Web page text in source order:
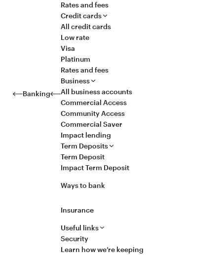
Banking
Rates and fees
Credit cards
All credit cards
Low rate
Visa
Platinum
Rates and fees
Business
All business accounts
Commercial Access
Community Access
Commercial Saver
Impact lending
Useful links
Security
Learn how we’re keeping
Term Deposits
Term Deposit
Impact Term Deposit
Ways to bank
Insurance